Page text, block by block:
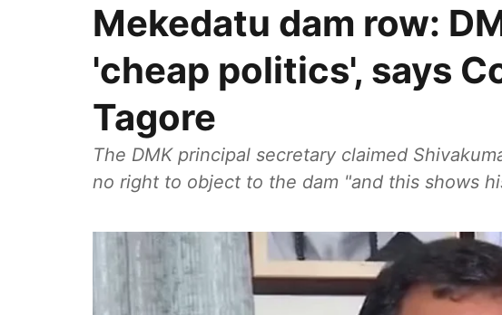
Mekedatu dam row:
'cheap politics', says
Tagore
The DMK principal secretary claimed
no right to object to the dam "and this shows